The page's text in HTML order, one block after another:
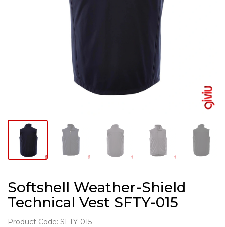
Softshell Weather-Shield
Technical Vest SFTY-015
Product Code: SFTY-015